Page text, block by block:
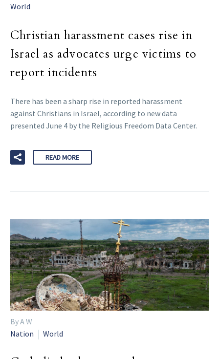
World
Christian harassment cases rise in
Israel as advocates urge victims to
report incidents
There has been a sharp rise in reported harassment
against Christians in Israel, according to new data
presented June 4 by the Religious Freedom Data Center.
READ MORE
By A W
Nation
World